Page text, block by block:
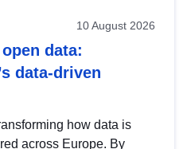
10 August 2026
data:
data-driven
how data is
across Europe. By